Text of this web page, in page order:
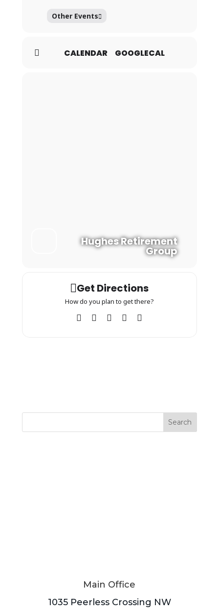
Other Events
CALENDAR GOOGLECAL
Hughes Retirement
Group
Get Directions
How do you plan to get there?
Search
Main Office
1035 Peerless Crossing NW